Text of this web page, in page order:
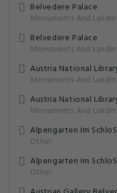
Belvedere Palace
Monuments And
Belvedere Palace
Monuments And
Austria National
Monuments And
Austria National
Monuments And
Other
Other